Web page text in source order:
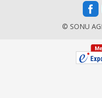
© SONU